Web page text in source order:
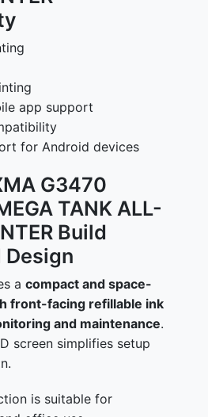
app support
for Android devices
G3470
TANK ALL-
Build
Design
a compact and space-
front-facing refillable ink
and maintenance.
screen simplifies setup
is suitable for